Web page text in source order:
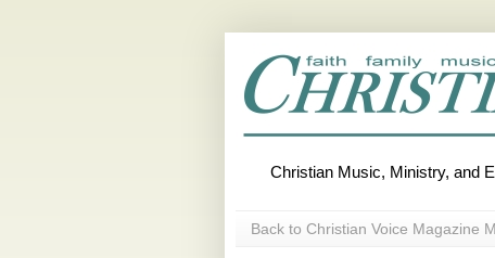
Christian Music, Ministry, and
Back to Christian Voice Magazine